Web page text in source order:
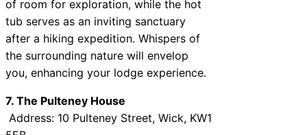
of room for exploration, while the hot
tub serves as an inviting sanctuary
after a hiking expedition. Whispers of
the surrounding nature will envelop
you, enhancing your lodge experience.
7. The Pulteney House
Address: 10 Pulteney Street, Wick, KW1